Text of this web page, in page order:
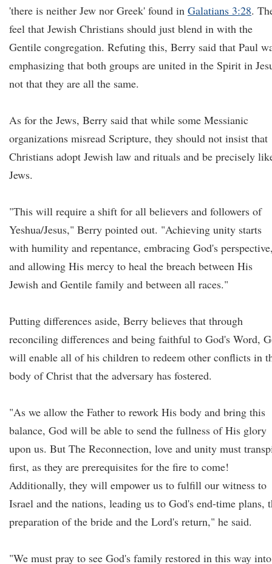
'there is neither Jew nor Greek' found in Galatians 3:28.
feel that Jewish Christians should just blend in with the
Gentile congregation. Refuting this, Berry said that Paul
emphasizing that both groups are united in the Spirit in
not that they are all the same.
As for the Jews, Berry said that while some Messianic
organizations misread Scripture, they should not insist that
Christians adopt Jewish law and rituals and be precisely
Jews.
"This will require a shift for all believers and followers of
Yeshua/Jesus," Berry pointed out. "Achieving unity starts
with humility and repentance, embracing God's
and allowing His mercy to heal the breach between His
Jewish and Gentile family and between all races."
Putting differences aside, Berry believes that through
reconciling differences and being faithful to God's Word,
will enable all of his children to redeem other conflicts in
body of Christ that the adversary has fostered.
"As we allow the Father to rework His body and bring this
balance, God will be able to send the fullness of His glory
upon us. But The Reconnection, love and unity must
first, as they are prerequisites for the fire to come!
Additionally, they will empower us to fulfill our witness to
Israel and the nations, leading us to God's end-time plans,
preparation of the bride and the Lord's return," he said.
"We must pray to see God's family restored in this way into